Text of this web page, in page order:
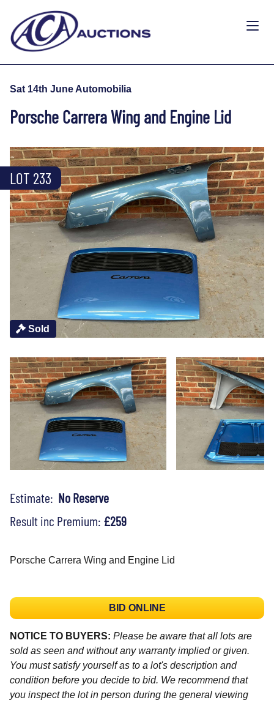
Sat 14th June Automobilia
Porsche Carrera Wing and Engine Lid
Sold
LOT 233
Estimate: No Reserve
Result inc Premium: £259
Porsche Carrera Wing and Engine Lid
BID ONLINE
NOTICE TO BUYERS: Please be aware that all lots are
sold as seen and without any warranty implied or given.
You must satisfy yourself as to a lot's description and
condition before you decide to bid. We recommend that
you inspect the lot in person during the general viewing